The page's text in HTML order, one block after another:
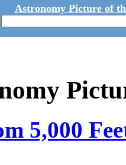
Astronomy Picture of
5,000